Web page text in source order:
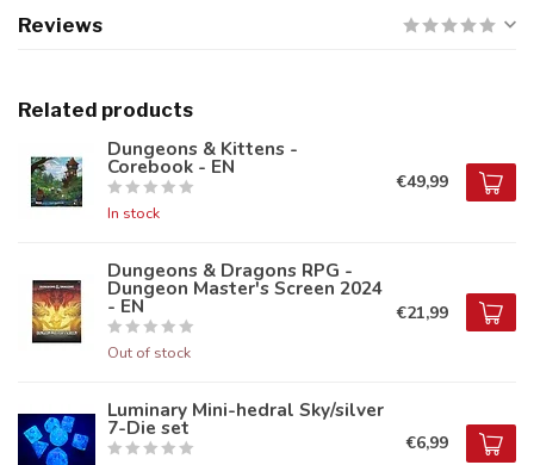
Reviews
Related products
Dungeons & Kittens -
Corebook - EN
In stock
€49,99
Dungeons & Dragons RPG -
Dungeon Master's Screen 2024
- EN
Out of stock
€21,99
Luminary Mini-hedral Sky/silver
7-Die set
€6,99